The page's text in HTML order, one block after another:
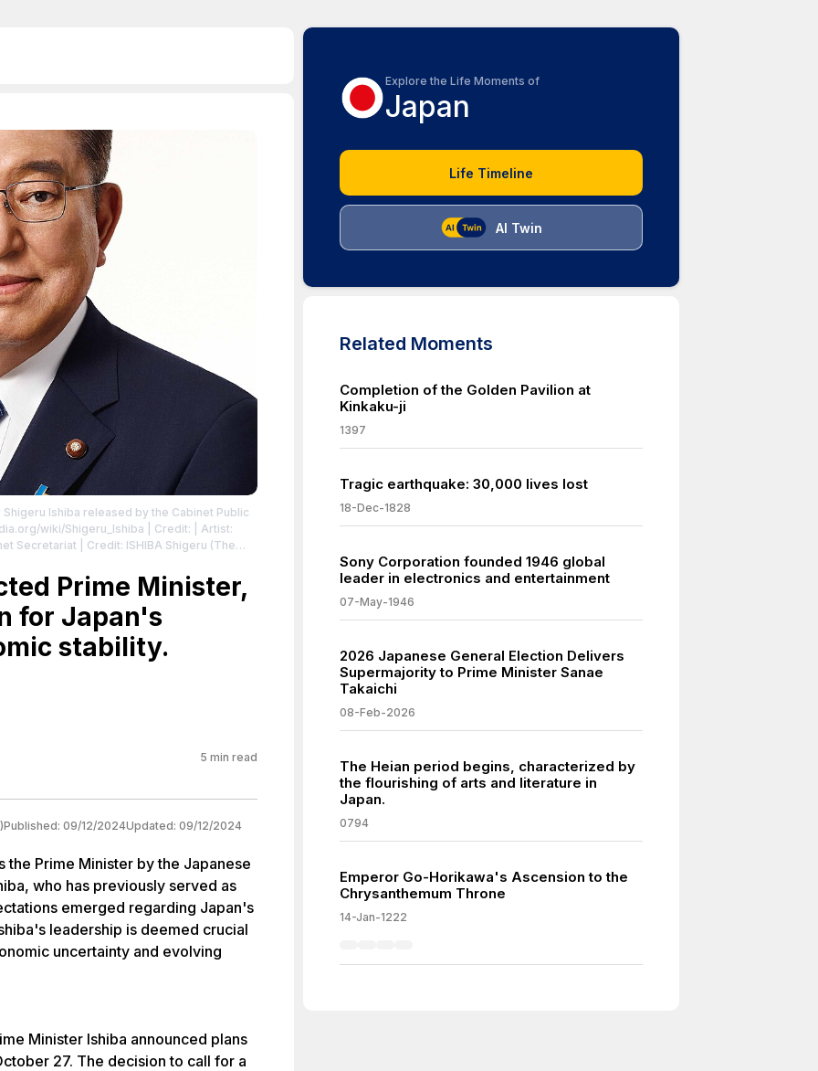
Ishiba released by the Cabinet Public
wiki/Shigeru_Ishiba | Credit: | Artist:
Secretariat | Credit: ISHIBA Shigeru (The
| License:Prime Minister,
for Japan's
stability.
5 min read
Published: 09/12/2024Updated: 09/12/2024
the Prime Minister by the Japanese
who has previously served as
emerged regarding Japan's
leadership is deemed crucial
uncertainty and evolving
Minister Ishiba announced plans
27. The decision to call for a
Explore the Life Moments of
Japan
Life Timeline
AI Twin
Related Moments
Completion of the Golden Pavilion at
Kinkaku-ji
1397
Tragic earthquake: 30,000 lives lost
18-Dec-1828
Sony Corporation founded 1946 global
leader in electronics and entertainment
07-May-1946
2026 Japanese General Election Delivers
Supermajority to Prime Minister Sanae
Takaichi
08-Feb-2026
The Heian period begins, characterized by
the flourishing of arts and literature in
Japan.
0794
Emperor Go-Horikawa's Ascension to the
Chrysanthemum Throne
14-Jan-1222